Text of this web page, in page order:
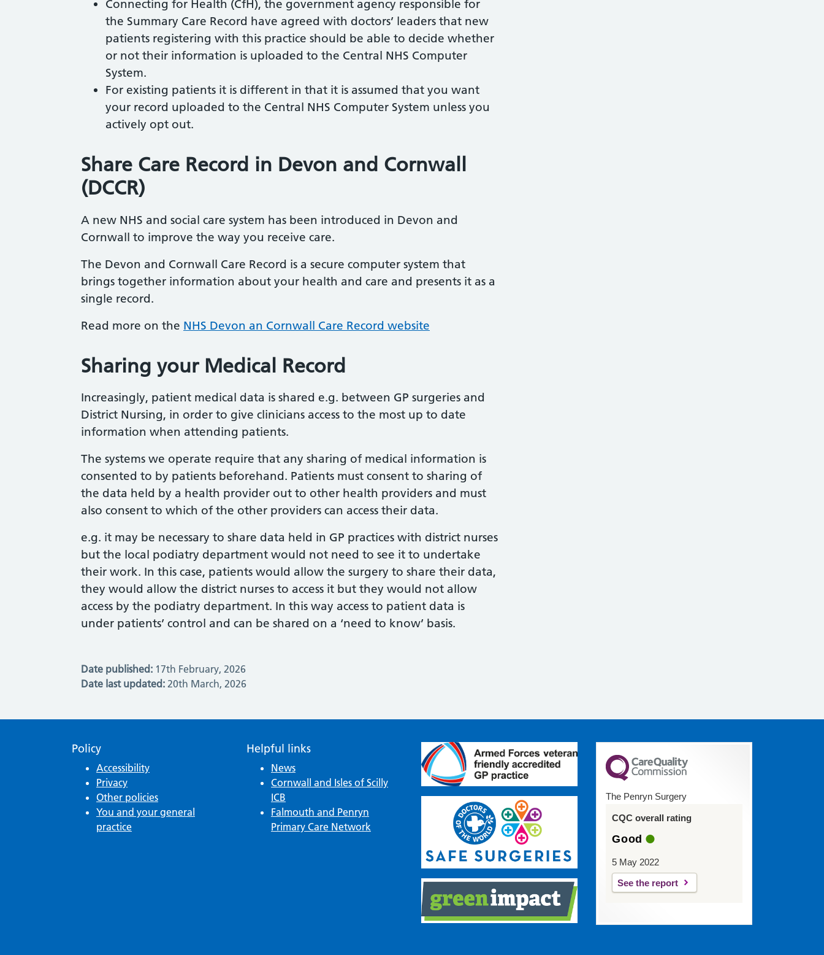
Connecting for Health (CfH), the government agency responsible for
the Summary Care Record have agreed with doctors’ leaders that new
patients registering with this practice should be able to decide whether
or not their information is uploaded to the Central NHS Computer
System.
For existing patients it is different in that it is assumed that you want
your record uploaded to the Central NHS Computer System unless you
actively opt out.
Share Care Record in Devon and Cornwall
(DCCR)
A new NHS and social care system has been introduced in Devon and
Cornwall to improve the way you receive care.
The Devon and Cornwall Care Record is a secure computer system that
brings together information about your health and care and presents it as a
single record.
Read more on the NHS Devon an Cornwall Care Record website
Sharing your Medical Record
Increasingly, patient medical data is shared e.g. between GP surgeries and
District Nursing, in order to give clinicians access to the most up to date
information when attending patients.
The systems we operate require that any sharing of medical information is
consented to by patients beforehand. Patients must consent to sharing of
the data held by a health provider out to other health providers and must
also consent to which of the other providers can access their data.
e.g. it may be necessary to share data held in GP practices with district nurses
but the local podiatry department would not need to see it to undertake
their work. In this case, patients would allow the surgery to share their data,
they would allow the district nurses to access it but they would not allow
access by the podiatry department. In this way access to patient data is
under patients’ control and can be shared on a ‘need to know’ basis.
Date published: 17th February, 2026
Date last updated: 20th March, 2026
Policy
Accessibility
Privacy
Other policies
You and your general
practice
Helpful links
News
Cornwall and Isles of Scilly
ICB
Falmouth and Penryn
Primary Care Network
The Penryn Surgery
CQC overall rating
Good
5 May 2022
See the report